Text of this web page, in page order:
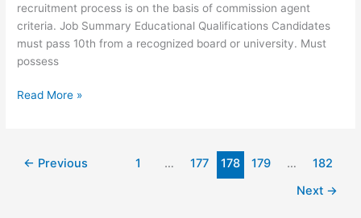
recruitment process is on the basis of commission agent
criteria. Job Summary Educational Qualifications Candidates
must pass 10th from a recognized board or university. Must
possess
Bank
Correspondent
Read More »
← Previous 1 … 177 178 179 …
182
Next →